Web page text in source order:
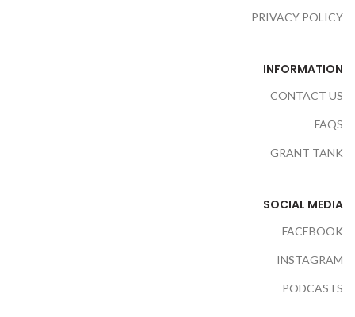
PRIVACY POLICY
INFORMATION
CONTACT US
FAQS
GRANT TANK
SOCIAL MEDIA
FACEBOOK
INSTAGRAM
PODCASTS